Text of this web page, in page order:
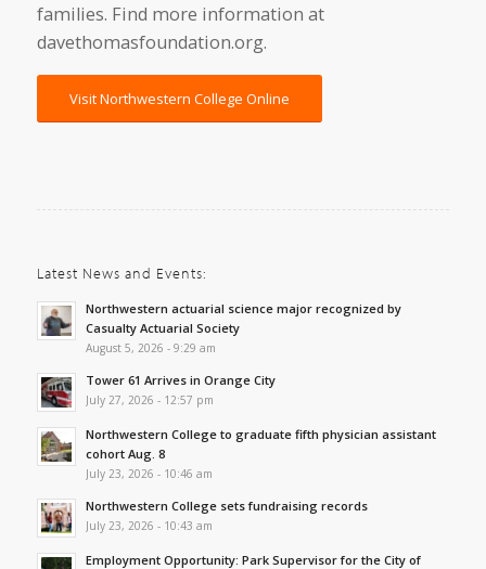
families. Find more information at
davethomasfoundation.org.
Visit Northwestern College Online
Latest News and Events:
Northwestern actuarial science major recognized by
Casualty Actuarial Society
August 5, 2026 - 9:29 am
Tower 61 Arrives in Orange City
July 27, 2026 - 12:57 pm
Northwestern College to graduate fifth physician assistant
cohort Aug. 8
July 23, 2026 - 10:46 am
Northwestern College sets fundraising records
July 23, 2026 - 10:43 am
Employment Opportunity: Park Supervisor for the City of